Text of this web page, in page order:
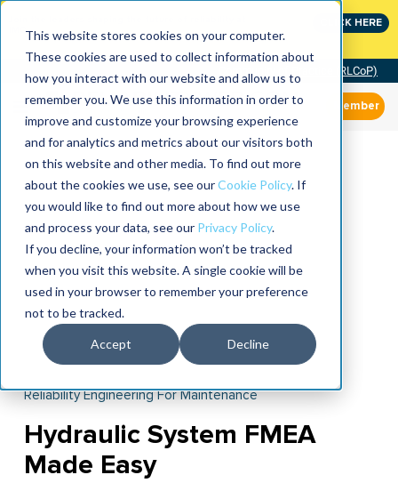
This website stores cookies on your computer.
These cookies are used to collect information about
how you interact with our website and allow us to
remember you. We use this information in order to
improve and customize your browsing experience
and for analytics and metrics about our visitors both
on this website and other media. To find out more
about the cookies we use, see ourCookie Policy. If
you would like to find out more about how we use
and process your data, see our Privacy Policy.
If you decline, your information won’t be tracked
when you visit this website. A single cookie will be
used in your browser to remember your preference
not to be tracked.
Accept Decline
CLICK HERE
Community of Practice (RLCoP)
Member
Reliability Engineering For Maintenance
Hydraulic System FMEA
Made Easy